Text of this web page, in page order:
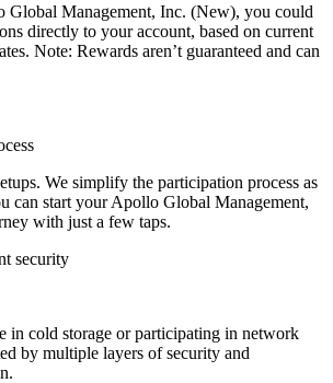
Global Management, Inc. (New), you could
directly to your account, based on current
Note: Rewards aren’t guaranteed and can
We simplify the participation process as
can start your Apollo Global Management,
with just a few taps.
in cold storage or participating in network
by multiple layers of security and